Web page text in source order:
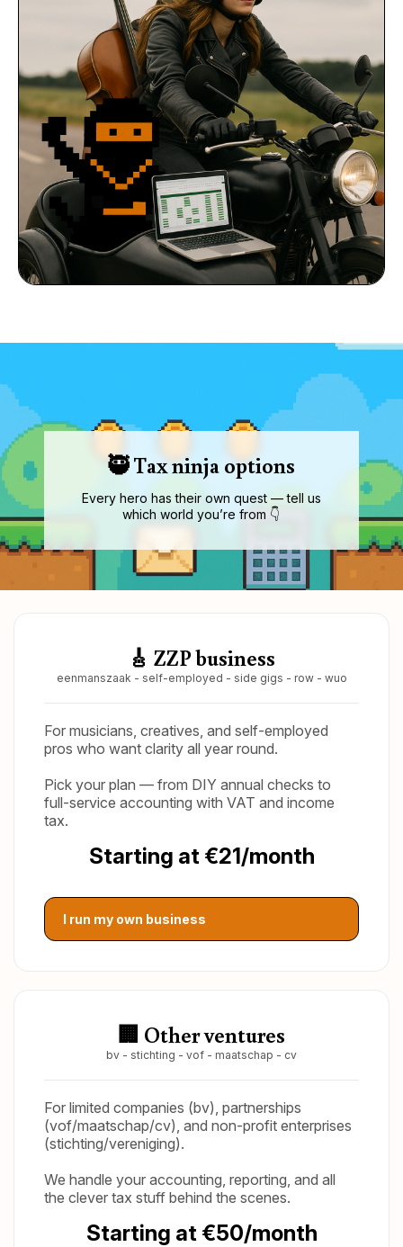
🥷 Tax ninja options
Every hero has their own quest — tell us
which world you’re from 👇
🎸 ZZP business
eenmanszaak - self-employed - side gigs - row - wuo
For musicians, creatives, and self-employed
pros who want clarity all year round.
Pick your plan — from DIY annual checks to
full-service accounting with VAT and income
tax.
Starting at €21/month
I run my own business
🏢 Other ventures
bv - stichting - vof - maatschap - cv
For limited companies (bv), partnerships
(vof/maatschap/cv), and non-profit enterprises
(stichting/vereniging).
We handle your accounting, reporting, and all
the clever tax stuff behind the scenes.
Starting at €50/month